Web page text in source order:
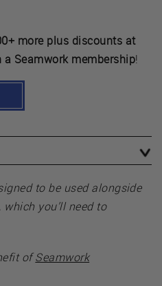
more plus discounts at
Seamwork membership!
to be used alongside
you’ll need to
ofSeamwork